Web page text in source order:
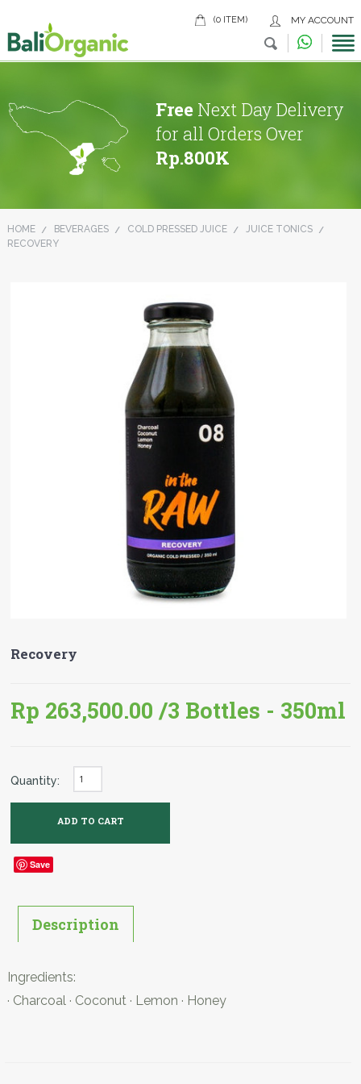
MY ACCOUNT
(0 ITEM)
FreeNext Day Delivery
for all Orders Over
Rp.800K
HOME BEVERAGES COLD PRESSED JUICE
JUICE TONICS
RECOVERY
Recovery
Rp 263,500.00 /3 Bottles - 350ml
Quantity:
Save
Description
Ingredients:
· Charcoal · Coconut · Lemon · Honey